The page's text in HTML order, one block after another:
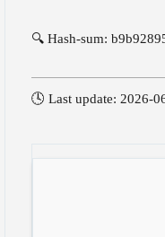
🔍 Hash-sum:
🕓 Last update: 2026-